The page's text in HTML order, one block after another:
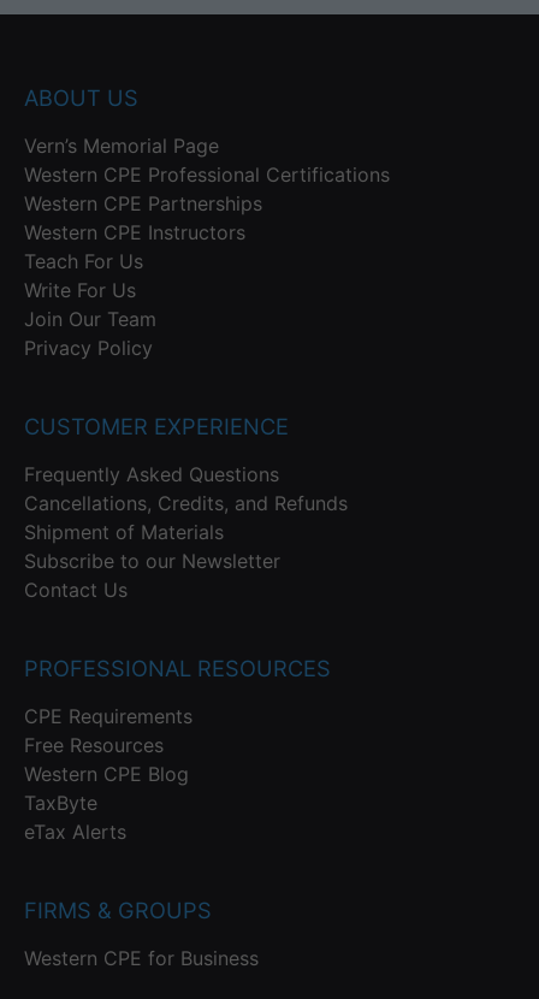
ABOUT US
Vern’s Memorial Page
Western CPE Professional Certifications
Western CPE Partnerships
Western CPE Instructors
Teach For Us
Write For Us
Join Our Team
Privacy Policy
CUSTOMER EXPERIENCE
Frequently Asked Questions
Cancellations, Credits, and Refunds
Shipment of Materials
Subscribe to our Newsletter
Contact Us
PROFESSIONAL RESOURCES
CPE Requirements
Free Resources
Western CPE Blog
TaxByte
eTax Alerts
FIRMS & GROUPS
Western CPE for Business